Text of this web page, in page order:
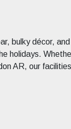
bulky décor,
holidays.
AR, our